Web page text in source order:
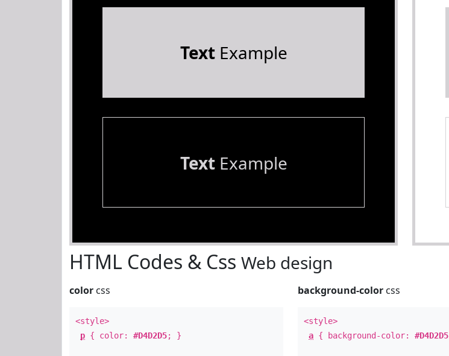
TextExample
TextExample
HTML Codes & Css Web design
color css
<style>
p { color: #D4D2D5; }
background-color css
<style>
a { background-color:#D4D2D5